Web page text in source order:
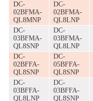
DC-
02BFMA-
QL8MNP
DC-
02BFMA-
QL8LNP
DC-
03BFMA-
QL8SNP
DC-
03BFMA-
QL8LNP
DC-
02BFFA-
QL8SNP
DC-
05BFFA-
QL8SNP
DC-
03BFFA-
QL8LNP
DC-
03BFFA-
QL8SNP